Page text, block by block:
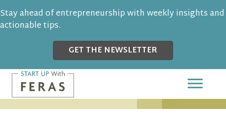
Stay ahead of entrepreneurship with weekly insights and
actionable tips.
GET THE NEWSLETTER